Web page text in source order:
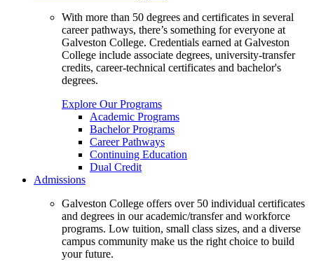
With more than 50 degrees and certificates in several
career pathways, there’s something for everyone at
Galveston College. Credentials earned at Galveston
College include associate degrees, university-transfer
credits, career-technical certificates and bachelor's
degrees.
Explore Our Programs
Academic Programs
Bachelor Programs
Career Pathways
Continuing Education
Dual Credit
Admissions
Galveston College offers over 50 individual certificates
and degrees in our academic/transfer and workforce
programs. Low tuition, small class sizes, and a diverse
campus community make us the right choice to build
your future.